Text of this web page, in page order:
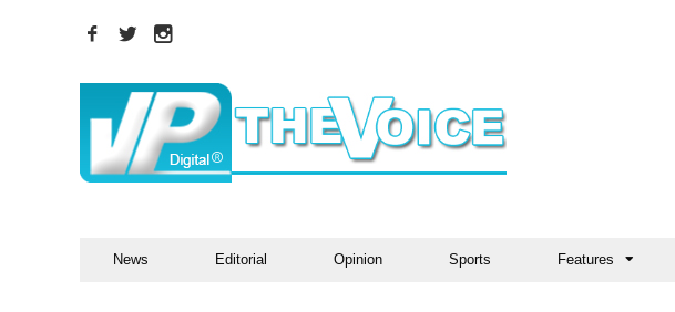
News Editorial Opinion Sports Features